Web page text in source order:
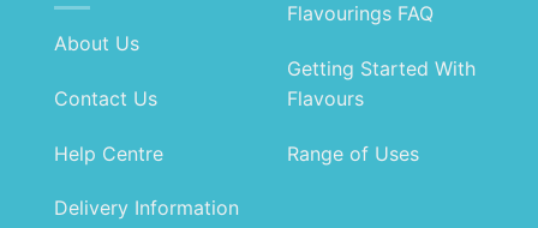
About Us
Contact Us
Help Centre
Delivery Information
Flavourings FAQ
Getting Started With
Flavours
Range of Uses